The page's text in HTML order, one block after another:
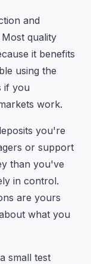
and
quality
it benefits
using the
if you
work.
you're
or support
than you've
in control.
are yours
what you
small test